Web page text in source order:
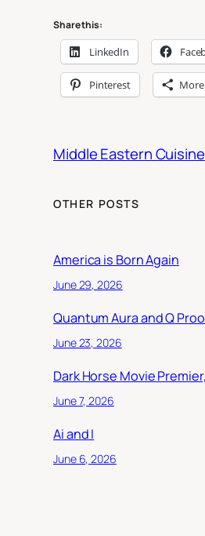
Share this:
LinkedIn
Pinterest More
Middle Eastern Cuisine
OTHER POSTS
America is Born Again
June 29, 2026
Quantum Aura and Q
June 23, 2026
Dark Horse Movie
June 7, 2026
Ai and I
June 6, 2026